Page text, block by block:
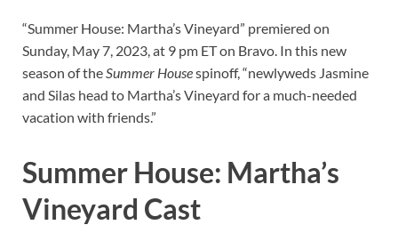
“Summer House: Martha’s Vineyard” premiered on
Sunday, May 7, 2023, at 9 pm ET on Bravo. In this new
season of theSummer Housespinoff, “newlyweds Jasmine
and Silas head to Martha’s Vineyard for a much-needed
vacation with friends.”
Summer House: Martha’s
Vineyard Cast